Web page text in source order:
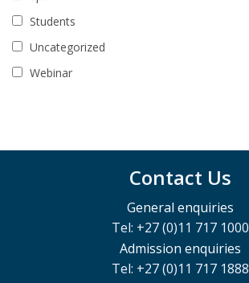
Students
Uncategorized
Webinar
Contact Us
General enquiries
Tel: +27 (0)11 717 1000
Admission enquiries
Tel: +27 (0)11 717 1888